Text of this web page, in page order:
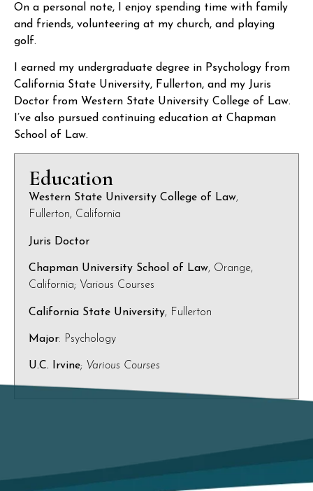
On a personal note, I enjoy spending time with family
and friends, volunteering at my church, and playing
golf.
I earned my undergraduate degree in Psychology from
California State University, Fullerton, and my Juris
Doctor from Western State University College of Law.
I’ve also pursued continuing education at Chapman
School of Law.
Education
Western State University College of Law,
Fullerton, California
Juris Doctor
Chapman University School of Law, Orange,
California; Various Courses
California State University, Fullerton
Major: Psychology
U.C. Irvine; Various Courses